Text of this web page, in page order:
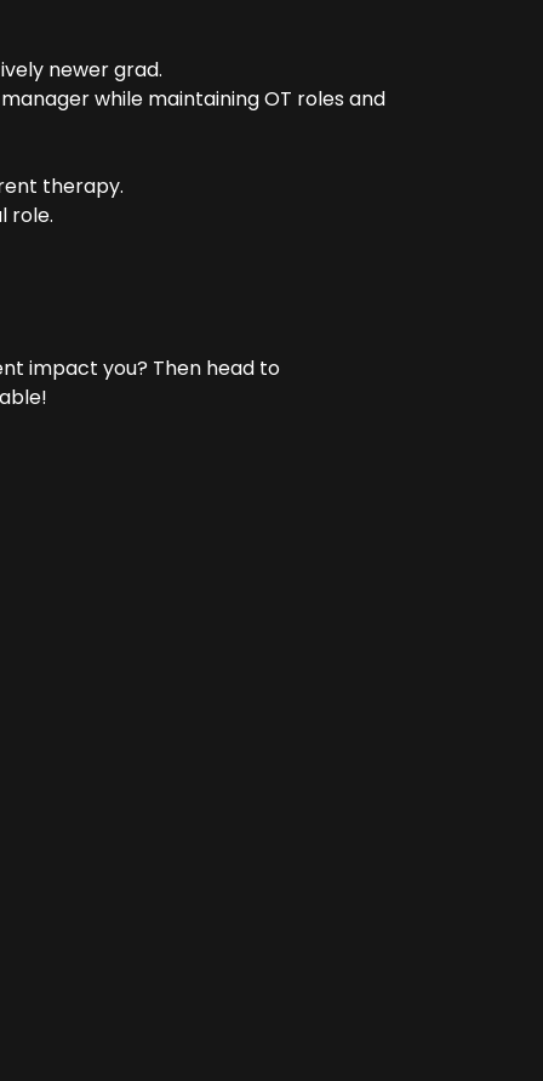
newer grad.
while maintaining OT roles and
therapy.
role.
impact you? Then head to